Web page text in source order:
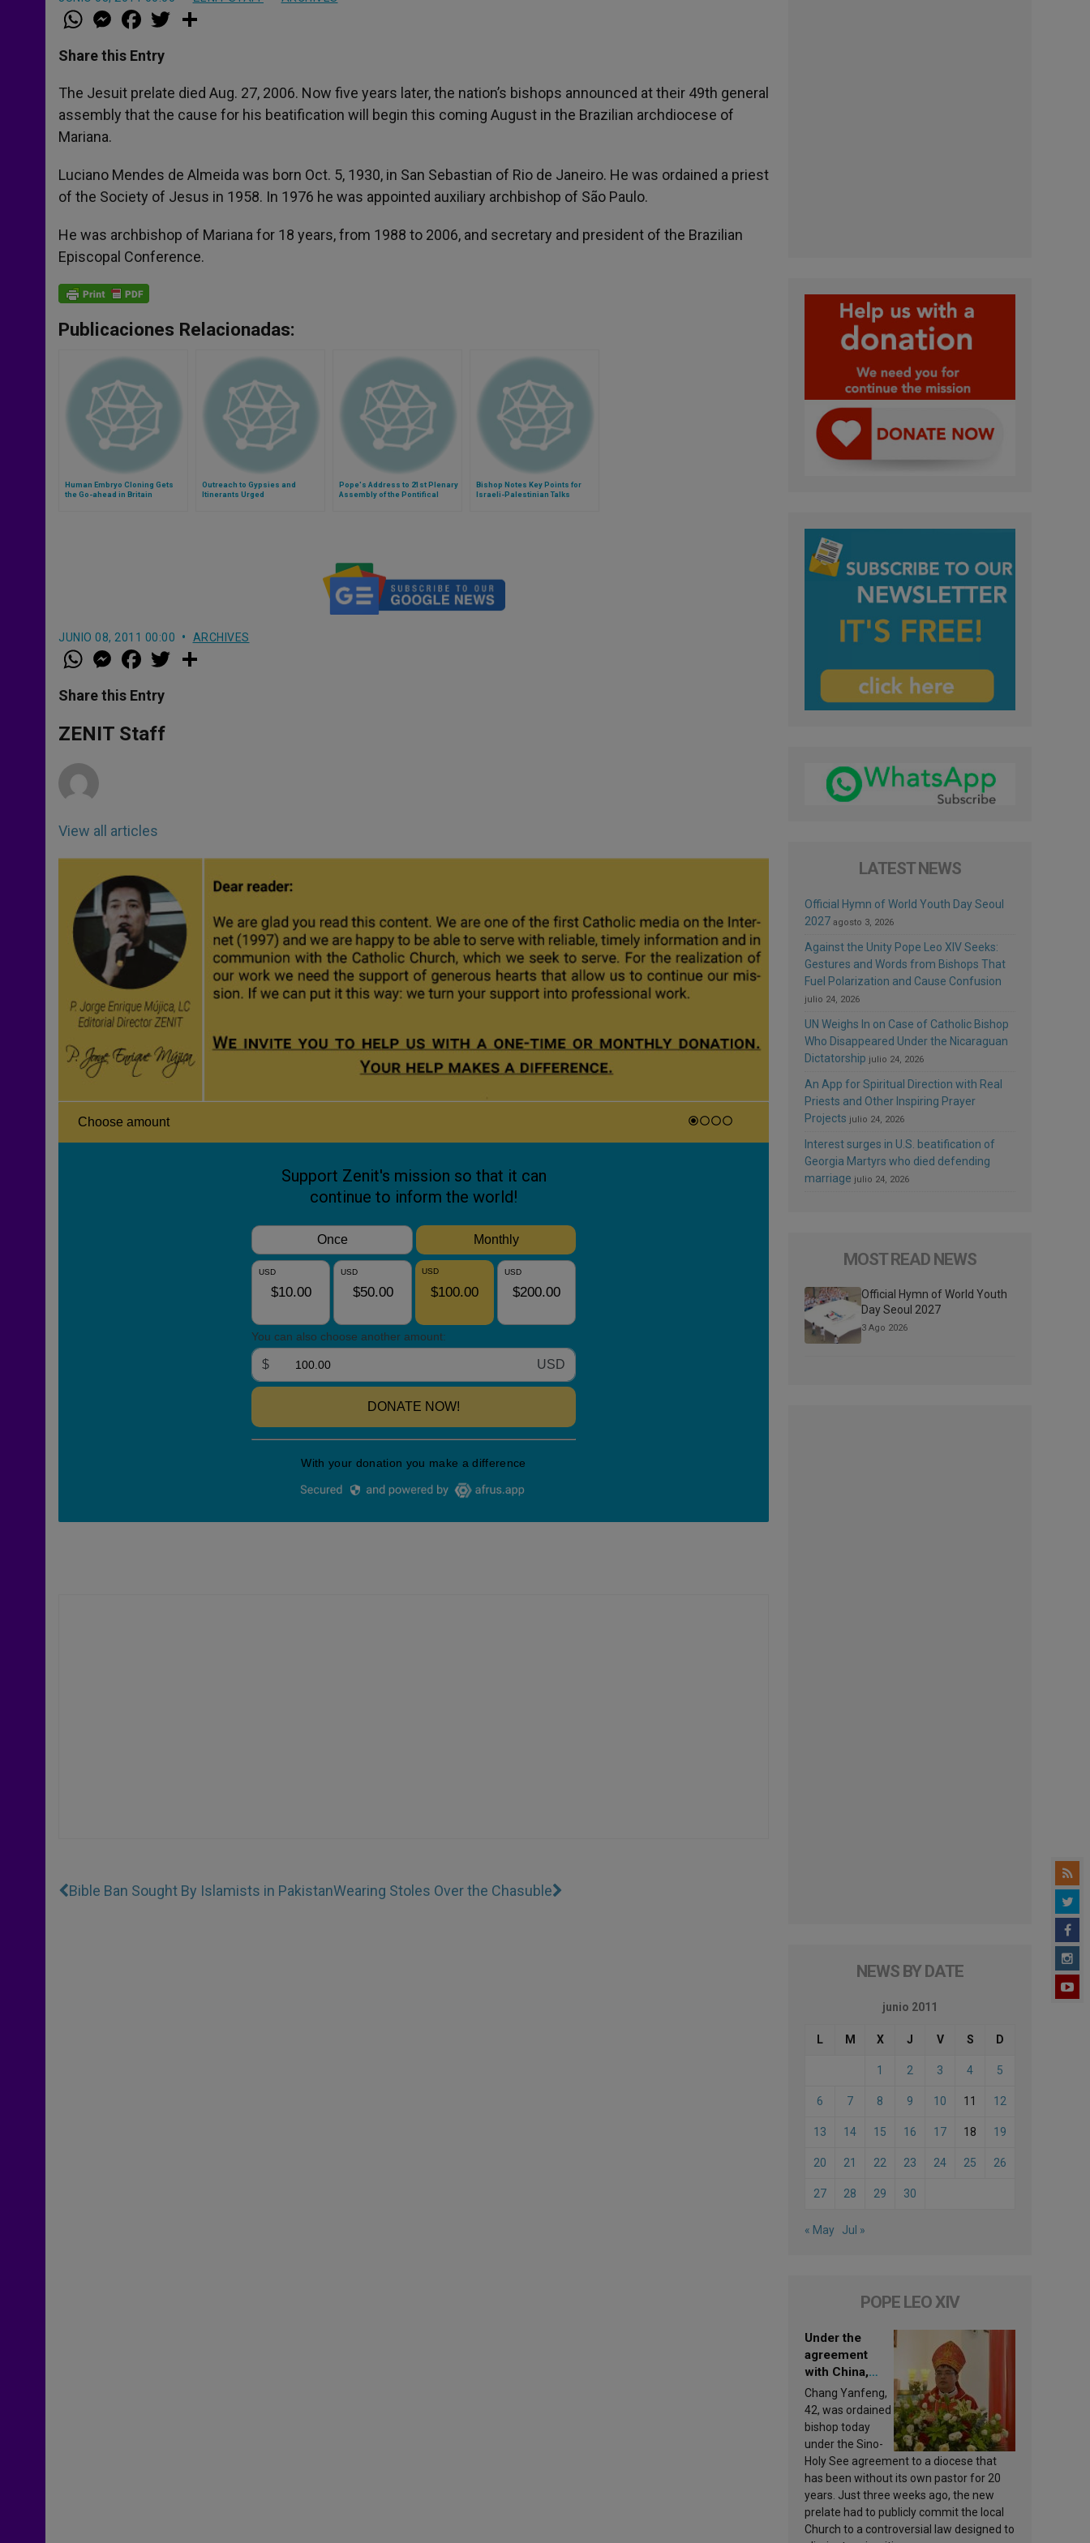
W
h
t
s
p
p
M
e
s
e
g
e
r
a
e
b
o
k
w
r
Share this Entry
The Jesuit prelate died Aug. 27, 2006. Now five years later, the nation’s bishops announced at their 49th general
assembly that the cause for his beatification will begin this coming August in the Brazilian archdiocese of
Mariana.
Luciano Mendes de Almeida was born Oct. 5, 1930, in San Sebastian of Rio de Janeiro. He was ordained a priest
of the Society of Jesus in 1958. In 1976 he was appointed auxiliary archbishop of São Paulo.
He was archbishop of Mariana for 18 years, from 1988 to 2006, and secretary and president of the Brazilian
Episcopal Conference.
Publicaciones Relacionadas:
Human Embryo Cloning Gets
the Go-ahead in Britain
Outreach to Gypsies and
Itinerants Urged
Pope's Address to 21st Plenary
Assembly of the Pontifical
Bishop Notes Key Points for
Israeli-Palestinian Talks
JUNIO 08, 2011 00:00 ARCHIVES
W
h
t
s
p
p
M
e
s
e
g
e
a
e
b
o
k
w
Share this Entry
ZENIT Staff
View all articles
Bible Ban Sought By Islamists in PakistanWearing Stoles Over the Chasuble
LATEST NEWS
Official Hymn of World Youth Day Seoul
2027 agosto 3, 2026
Against the Unity Pope Leo XIV Seeks:
Gestures and Words from Bishops That
Fuel Polarization and Cause Confusion
julio 24, 2026
UN Weighs In on Case of Catholic Bishop
Who Disappeared Under the Nicaraguan
Dictatorship julio 24, 2026
An App for Spiritual Direction with Real
Priests and Other Inspiring Prayer
Projects julio 24, 2026
Interest surges in U.S. beatification of
Georgia Martyrs who died defending
marriage julio 24, 2026
MOST READ NEWS
Official Hymn of World Youth
Day Seoul 2027
3 Ago 2026
NEWS BY DATE
junio 2011
L M X J V S D
1 2 3 4 5
6 7 8 9 10 11 12
13 14 15 16 17 18 19
20 21 22 23 24 25 26
27 28 29 30
« May Jul »
POPE LEO XIV
Under the
agreement
with China,
Leo XIV
appoints a new
bishop
Chang Yanfeng,
42, was ordained
bishop today
under the Sino-
Holy See agreement to a diocese that
has been without its own pastor for 20
years. Just three weeks ago, the new
prelate had to publicly commit the local
Church to a controversial law designed to